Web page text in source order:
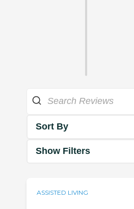
Sort By
Show Filters
ASSISTED LIVING